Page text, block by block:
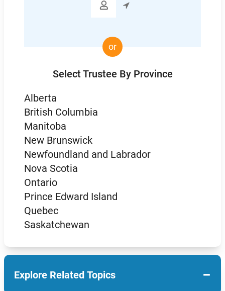

or
Select Trustee By Province
Alberta
British Columbia
Manitoba
New Brunswick
Newfoundland and Labrador
Nova Scotia
Ontario
Prince Edward Island
Quebec
Saskatchewan
Explore Related Topics −